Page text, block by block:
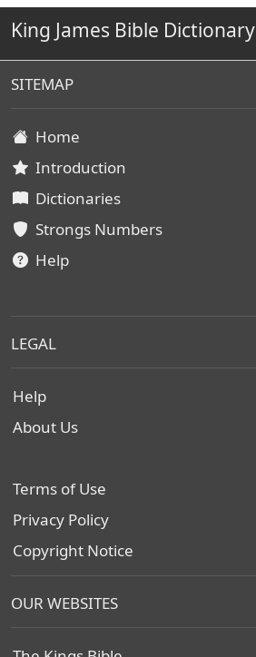
King James Bible Dictionary
SITEMAP
Home
Introduction
Dictionaries
Strongs Numbers
Help
LEGAL
Help
About Us
Terms of Use
Privacy Policy
Copyright Notice
OUR WEBSITES